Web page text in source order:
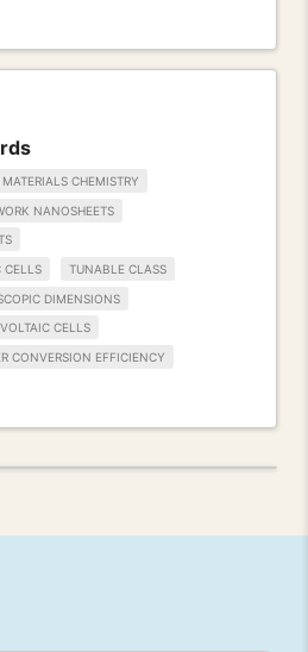
CHEMISTRY
NANOSHEETS
CELLS TUNABLE CLASS
DIMENSIONS
CELLS
CONVERSION EFFICIENCY